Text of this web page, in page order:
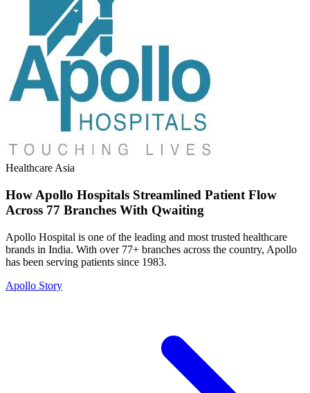
Healthcare Asia
How Apollo Hospitals Streamlined Patient Flow
Across 77 Branches With Qwaiting
Apollo Hospital is one of the leading and most trusted healthcare
brands in India. With over 77+ branches across the country, Apollo
has been serving patients since 1983.
Apollo Story